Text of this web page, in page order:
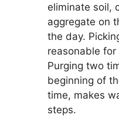
eliminate soil,
aggregate on
the day.
reasonable
Purging two
beginning of
time, makes
steps.